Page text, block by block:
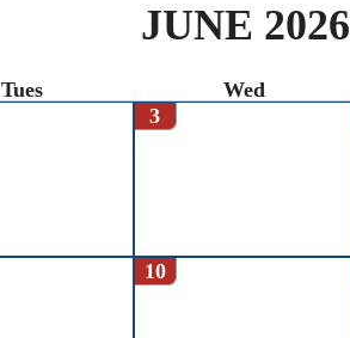
JUNE 2026
Tues Wed
3
10